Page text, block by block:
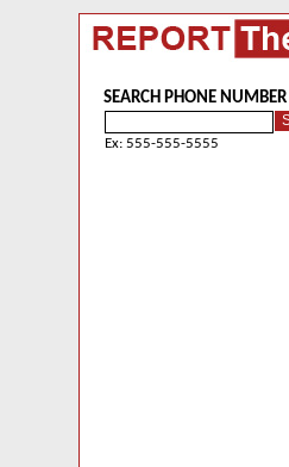
SEARCH PHONE NUMBER
Ex: 555-555-5555